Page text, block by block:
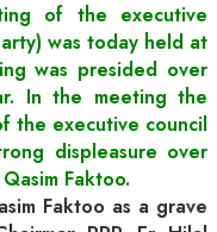
of the executive
was today held at
was presided over
In the meeting the
the executive council
displeasure over
Faktoo.
Faktoo as a grave